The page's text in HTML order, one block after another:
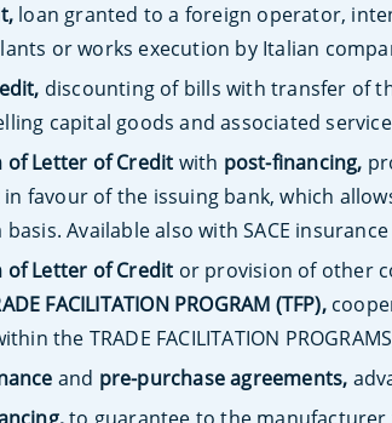
loan granted to a foreign operator,
or works execution by Italian
discounting of bills with transfer of
capital goods and associated
of Letter of Credit with post-financing,
favour of the issuing bank, which
Available also with SACE
of Letter of Credit or provision of other
FACILITATION PROGRAM (TFP),
the TRADE FACILITATION
and pre-purchase agreements,